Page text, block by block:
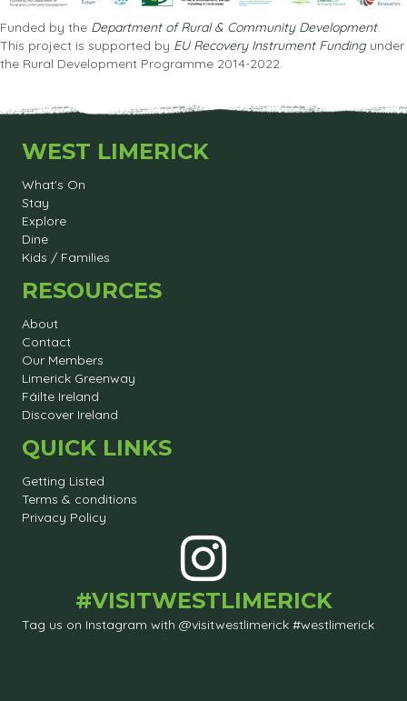
Funded by the Department of Rural & Community Development.
This project is supported by EU Recovery Instrument Fundingunder
the Rural Development Programme 2014-2022.
WEST LIMERICK
What's On
Stay
Explore
Dine
Kids / Families
RESOURCES
About
Contact
Our Members
Limerick Greenway
Fáilte Ireland
Discover Ireland
QUICK LINKS
Getting Listed
Terms & conditions
Privacy Policy
#VISITWESTLIMERICK
Tag us on Instagram with @visitwestlimerick #westlimerick